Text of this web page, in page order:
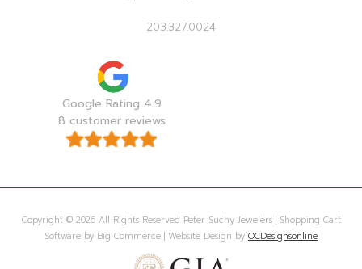
203.327.0024
Google Rating 4.9
8 customer reviews
Copyright © 2026 All Rights Reserved Peter Suchy Jewelers | Shopping Cart
Software by Big Commerce | Website Design by OCDesignsonline